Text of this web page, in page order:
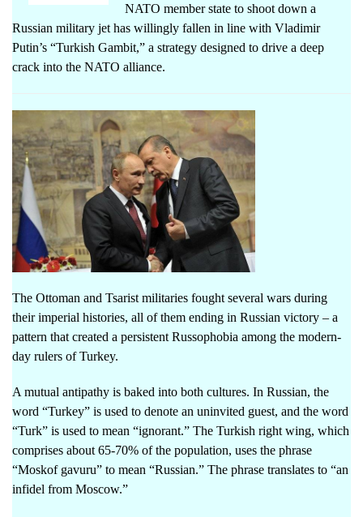
NATO member state to shoot down a
Russian military jet has willingly fallen in line with Vladimir
Putin’s “Turkish Gambit,” a strategy designed to drive a deep
crack into the NATO alliance.
The Ottoman and Tsarist militaries fought several wars during
their imperial histories, all of them ending in Russian victory – a
pattern that created a persistent Russophobia among the modern-
day rulers of Turkey.
A mutual antipathy is baked into both cultures. In Russian, the
word “Turkey” is used to denote an uninvited guest, and the word
“Turk” is used to mean “ignorant.” The Turkish right wing, which
comprises about 65-70% of the population, uses the phrase
“Moskof gavuru” to mean “Russian.” The phrase translates to “an
infidel from Moscow.”